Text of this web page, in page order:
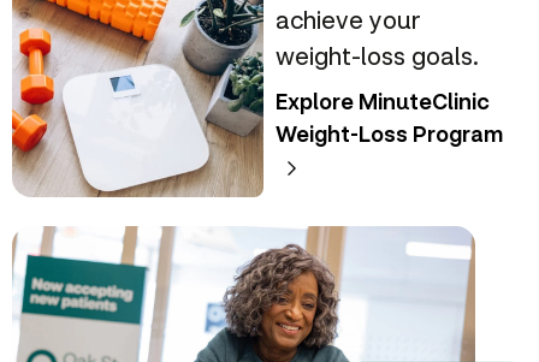
achieve your
weight-loss goals.
Explore MinuteClinic
Weight-Loss Program